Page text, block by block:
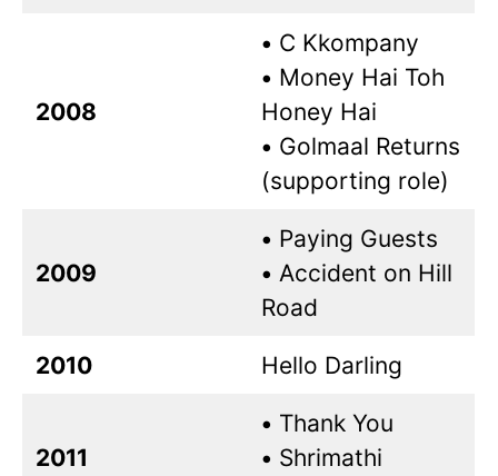
2008
• C Kkompany
• Money Hai Toh
Honey Hai
• Golmaal Returns
(supporting role)
2009
• Paying Guests
• Accident on Hill
Road
2010 Hello Darling
2011
• Thank You
• Shrimathi